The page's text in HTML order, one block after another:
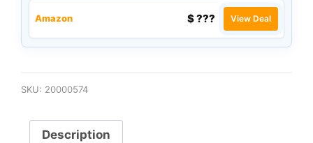
Amazon $ ??? View Deal
SKU: 20000574
Description